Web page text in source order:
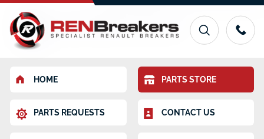
HOME PARTS STORE
PARTS REQUESTS CONTACT US